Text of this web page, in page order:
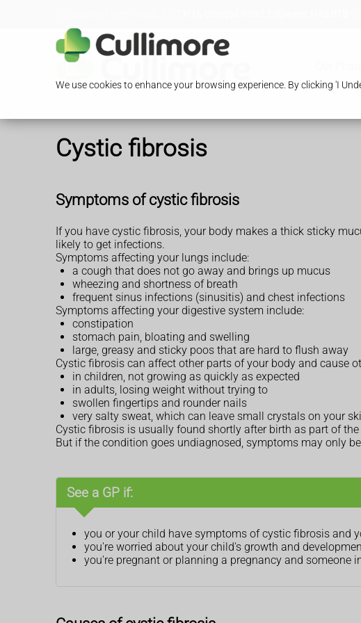
We use cookies to enhance your browsing experience. By clicking 'I
Cystic fibrosis
Symptoms of cystic fibrosis
If you have cystic fibrosis, your body makes a thick sticky
likely to get infections.
Symptoms affecting your lungs include:
a cough that does not go away and brings up mucus
wheezing and shortness of breath
frequent sinus infections (sinusitis) and chest infections
Symptoms affecting your digestive system include:
constipation
stomach pain, bloating and swelling
large, greasy and sticky poos that are hard to flush away
Cystic fibrosis can affect other parts of your body and cause
in children, not growing as quickly as expected
in adults, losing weight without trying to
swollen fingertips and rounder nails
very salty sweat, which can leave small crystals on your
Cystic fibrosis is usually found shortly after birth as part of
But if the condition goes undiagnosed, symptoms may only
See a GP if:
you or your child have symptoms of cystic fibrosis and
you're worried about your child's growth and
you're pregnant or planning a pregnancy and someone